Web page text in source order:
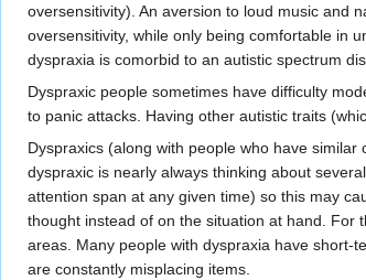
oversensitivity). An aversion to loud music and
oversensitivity, while only being comfortable in
dyspraxia is comorbid to an autistic spectrum
Dyspraxic people sometimes have difficulty
to panic attacks. Having other autistic traits
Dyspraxics (along with people who have
dyspraxic is nearly always thinking about
attention span at any given time) so this may
thought instead of on the situation at hand. For
areas. Many people with dyspraxia have short-
are constantly misplacing items.